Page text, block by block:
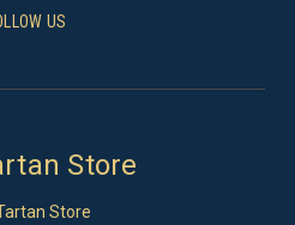
US
Store
Store